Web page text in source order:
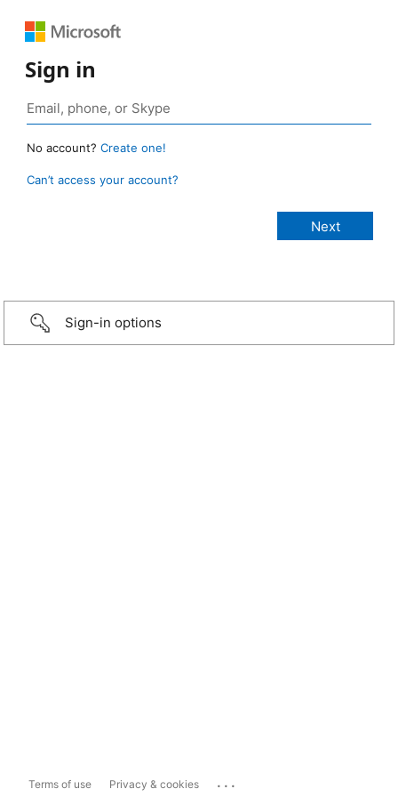
Sign in
No account? Create one!
Can’t access your account?
Sign-in options
Terms of use Privacy & cookies ...